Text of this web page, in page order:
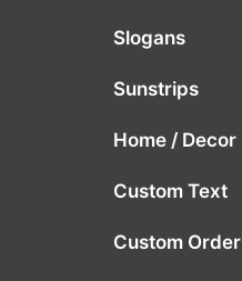
Slogans
Sunstrips
Home / Decor
Custom Text
Custom Order